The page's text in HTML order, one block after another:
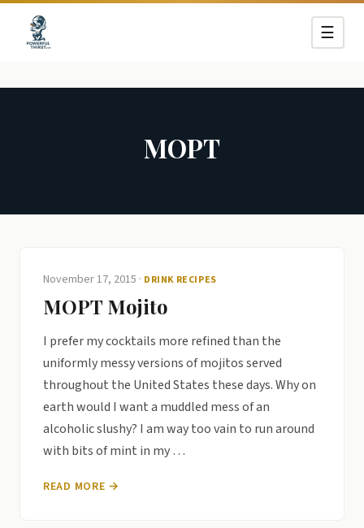
☰
MOPT
November 17, 2015 · DRINK RECIPES
MOPT Mojito
I prefer my cocktails more refined than the
uniformly messy versions of mojitos served
throughout the United States these days. Why on
earth would I want a muddled mess of an
alcoholic slushy? I am way too vain to run around
with bits of mint in my …
READ MORE →